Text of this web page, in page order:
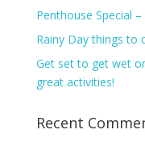
Penthouse Special
Rainy Day things to
Get set to get wet
great activities!
Recent